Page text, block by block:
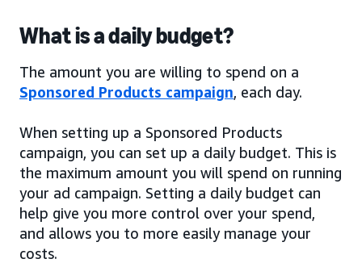
What is a daily budget?
The amount you are willing to spend on a
Sponsored Products campaign, each day.
When setting up a Sponsored Products
campaign, you can set up a daily budget. This is
the maximum amount you will spend on running
your ad campaign. Setting a daily budget can
help give you more control over your spend,
and allows you to more easily manage your
costs.